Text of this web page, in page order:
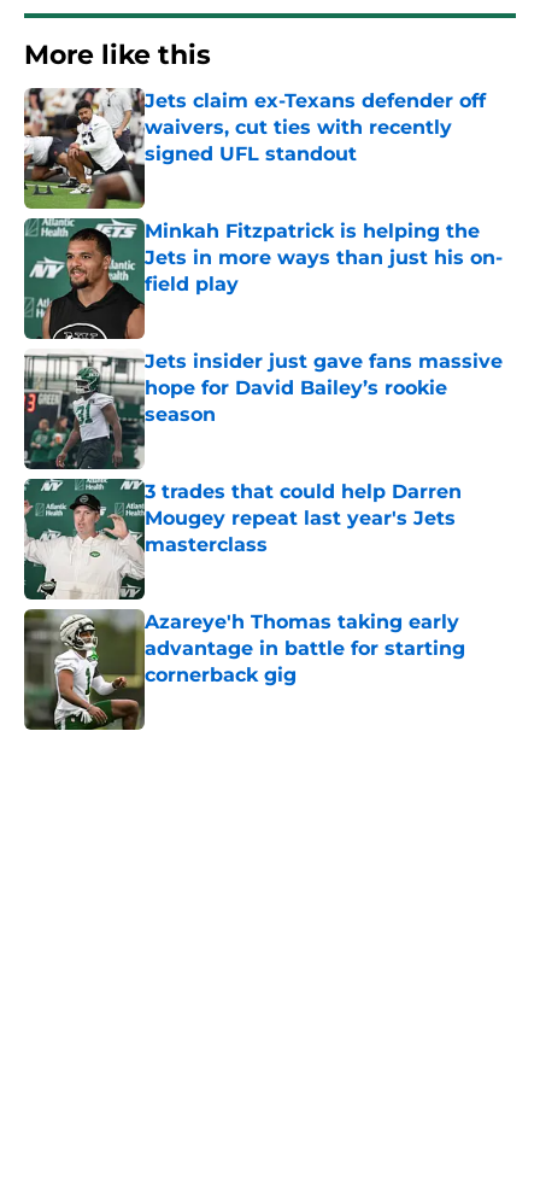
More like this
Jets claim ex-Texans defender off
waivers, cut ties with recently
signed UFL standout
Minkah Fitzpatrick is helping the
Jets in more ways than just his on-
field play
Published by on Invalid Date
Jets insider just gave fans massive
hope for David Bailey’s rookie
season
3 trades that could help Darren
Mougey repeat last year's Jets
masterclass
Published by on Invalid Date
Azareye'h Thomas taking early
advantage in battle for starting
cornerback gig